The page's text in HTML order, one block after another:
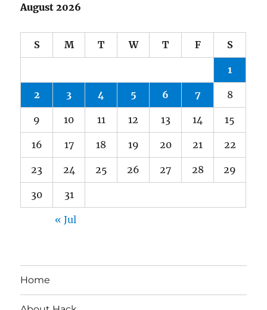
August 2026
S M T W T F S
1
2 3 4 5 6 7 8
9 10 11 12 13 14 15
16 17 18 19 20 21 22
23 24 25 26 27 28 29
30 31
« Jul
Home